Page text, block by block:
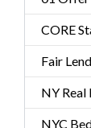
CORE
Fair
NY Real
NYC